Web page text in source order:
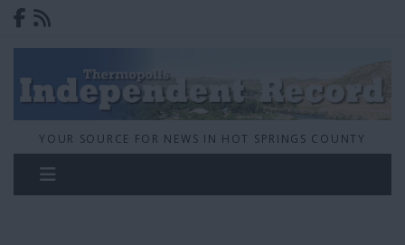
YOUR SOURCE FOR NEWS IN HOT SPRINGS COUNTY